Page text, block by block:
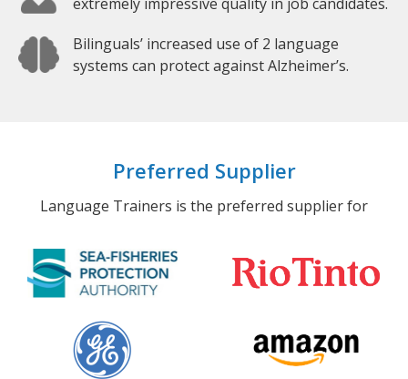
extremely impressive quality in job candidates.
Bilinguals’ increased use of 2 language
systems can protect against Alzheimer’s.
Preferred Supplier
Language Trainers is the preferred supplier for